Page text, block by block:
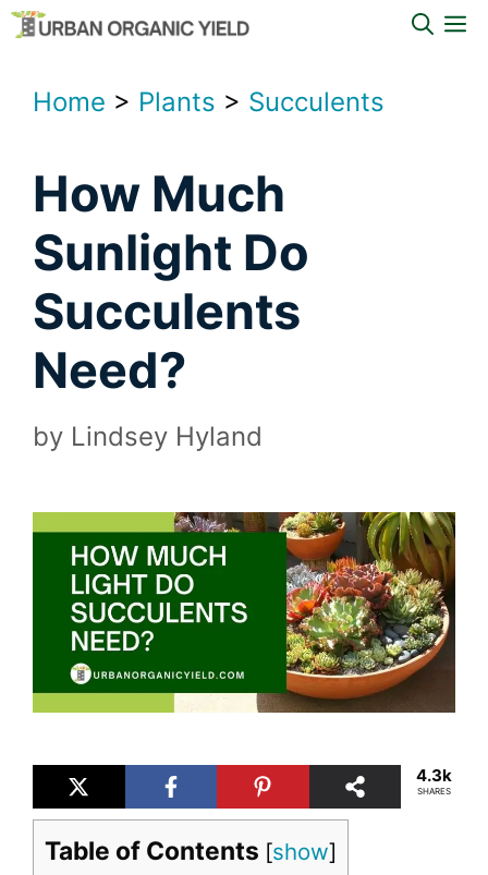
Skip
content
Home > Plants > Succulents
How Much
Sunlight Do
Succulents
Need?
by Lindsey Hyland
4.3k
SHARES
Table of Contents [show]